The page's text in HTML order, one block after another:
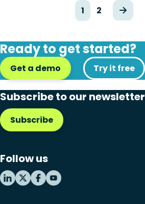
1 2
Ready to get started?
Get a demo Try it free
Subscribe to our newsletter
Subscribe
Follow us